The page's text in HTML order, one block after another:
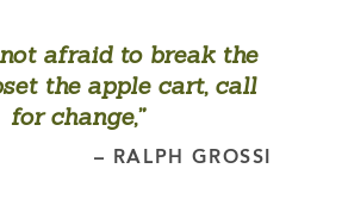
afraid to break the
the apple cart, call
for change,”
– RALPH GROSSI